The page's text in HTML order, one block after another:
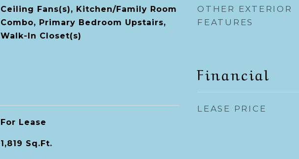
Ceiling Fans(s), Kitchen/Family Room
Combo, Primary Bedroom Upstairs,
Walk-In Closet(s)
For Lease
1,819 Sq.Ft.
OTHER EXTERIOR
FEATURES
Financial
LEASE PRICE